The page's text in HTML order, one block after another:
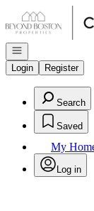
Go to: Homepage
Open navigation
Login
Register
Search
Saved
My
Log in